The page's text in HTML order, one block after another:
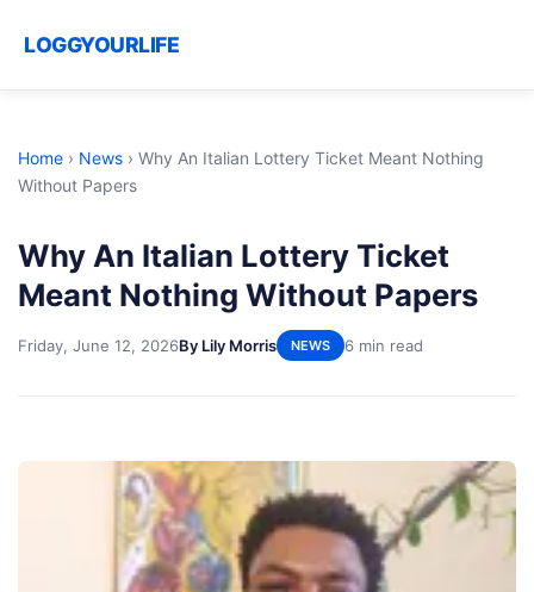
LOGGYOURLIFE
Home › News › Why An Italian Lottery Ticket Meant Nothing
Without Papers
Why An Italian Lottery Ticket
Meant Nothing Without Papers
Friday, June 12, 2026By Lily Morris NEWS 6 min read